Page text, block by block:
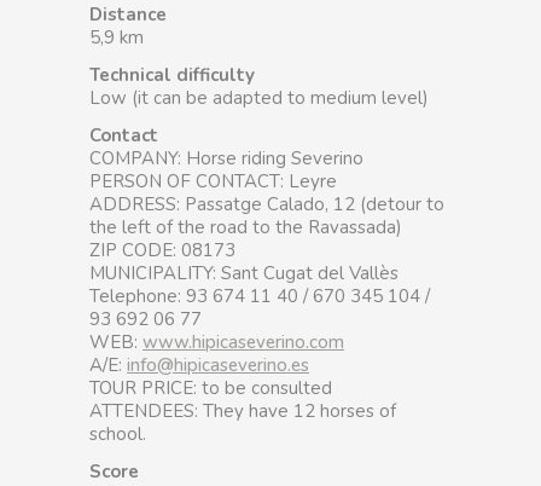
Distance
5,9 km
Technical difficulty
Low (it can be adapted to medium level)
Contact
COMPANY: Horse riding Severino
PERSON OF CONTACT: Leyre
ADDRESS: Passatge Calado, 12 (detour to
the left of the road to the Ravassada)
ZIP CODE: 08173
MUNICIPALITY: Sant Cugat del Vallès
Telephone: 93 674 11 40 / 670 345 104 /
93 692 06 77
WEB: www.hipicaseverino.com
A/E: info@hipicaseverino.es
TOUR PRICE: to be consulted
ATTENDEES: They have 12 horses of
school.
Score